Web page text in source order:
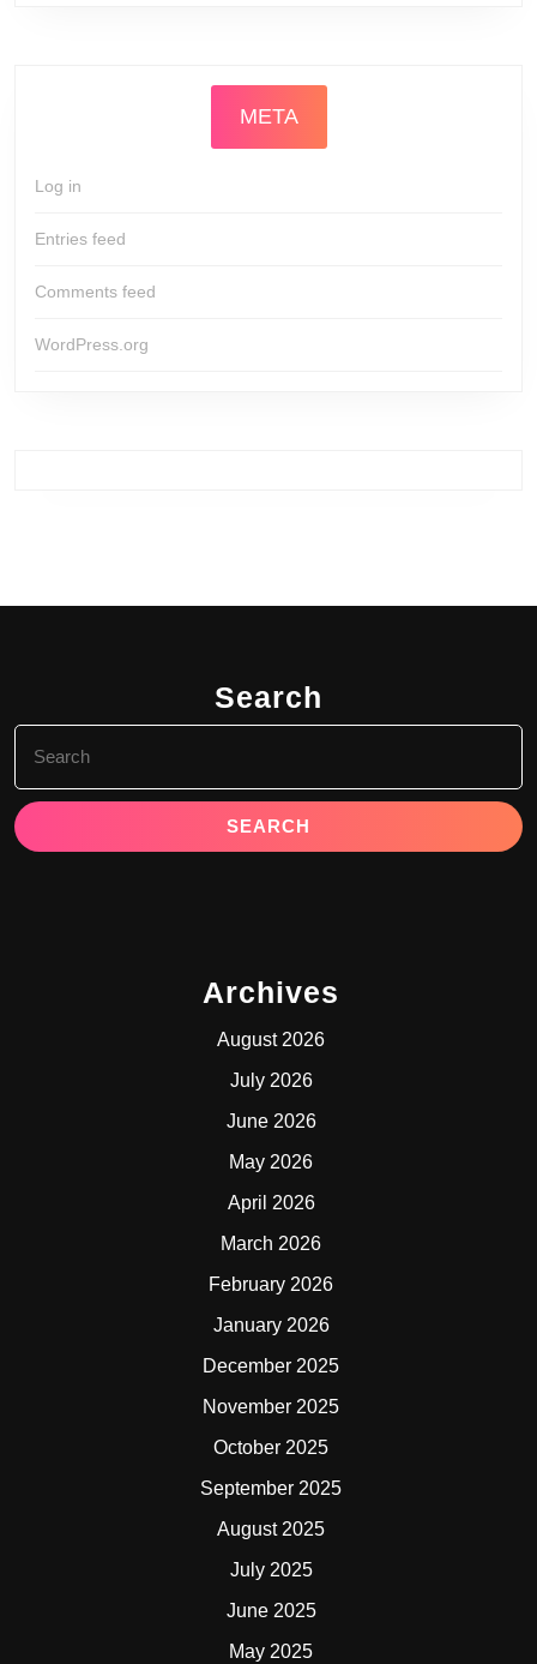
META
Log in
Entries feed
Comments feed
WordPress.org
Search
for:
Archives
August 2026
July 2026
June 2026
May 2026
April 2026
March 2026
February 2026
January 2026
December 2025
November 2025
October 2025
September 2025
August 2025
July 2025
June 2025
May 2025